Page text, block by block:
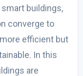
buildings,
converge to
efficient but
In this
are